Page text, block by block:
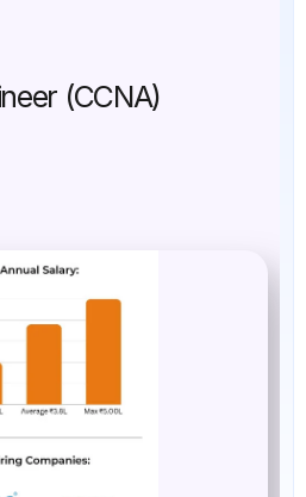
(CCNA)